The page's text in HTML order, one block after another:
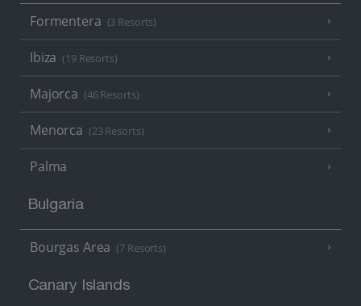
Formentera (3 Resorts)
Ibiza (19 Resorts)
Majorca (46 Resorts)
Menorca (23 Resorts)
Palma
Bulgaria
Bourgas Area (7 Resorts)
Canary Islands